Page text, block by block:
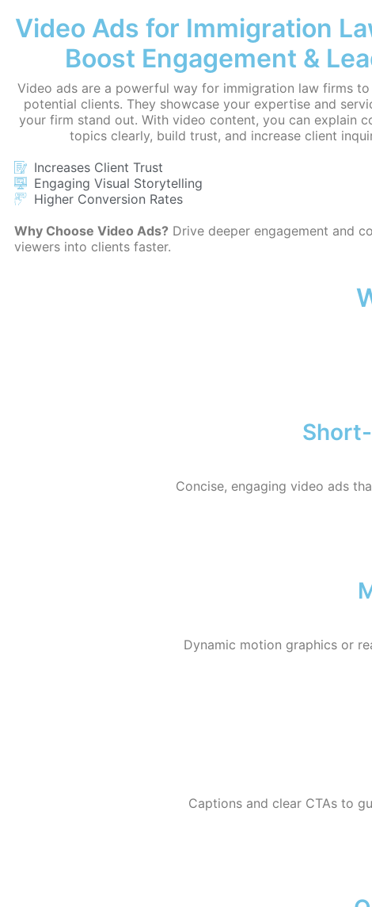
Video Ads for Immigration
Boost Engagement &
Video ads are a powerful way for immigration law firms
potential clients. They showcase your expertise and
your firm stand out. With video content, you can explain
topics clearly, build trust, and increase client
Increases Client Trust
Engaging Visual Storytelling
Higher Conversion Rates
Why Choose Video Ads? Drive deeper engagement and
viewers into clients faster.
Concise, engaging video ads
Dynamic motion graphics or
Captions and clear CTAs to